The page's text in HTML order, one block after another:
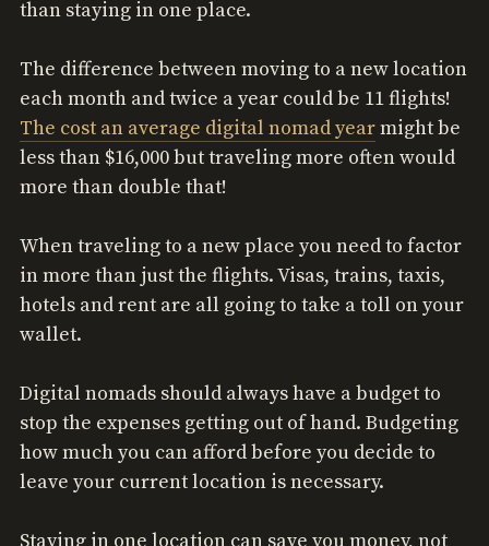
than staying in one place.
The difference between moving to a new location
each month and twice a year could be 11 flights!
The cost an average digital nomad yearmight be
less than $16,000 but traveling more often would
more than double that!
When traveling to a new place you need to factor
in more than just the flights. Visas, trains, taxis,
hotels and rent are all going to take a toll on your
wallet.
Digital nomads should always have a budget to
stop the expenses getting out of hand. Budgeting
how much you can afford before you decide to
leave your current location is necessary.
Staying in one location can save you money, not